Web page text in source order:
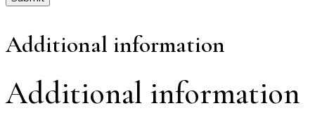
Additional information
Additional information